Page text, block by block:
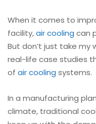
When it comes to
facility,air cooling can
But don’t just take my
real-life case studies
of air cooling systems.
In a manufacturing
climate, traditional